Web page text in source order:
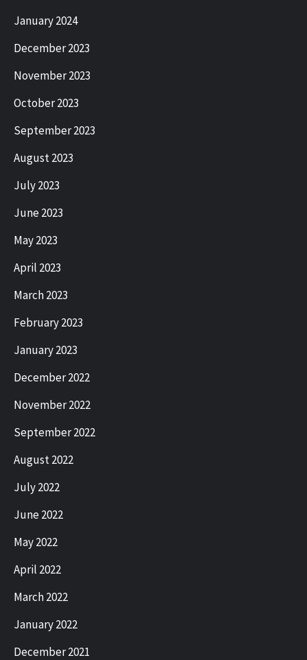
January 2024
December 2023
November 2023
October 2023
September 2023
August 2023
July 2023
June 2023
May 2023
April 2023
March 2023
February 2023
January 2023
December 2022
November 2022
September 2022
August 2022
July 2022
June 2022
May 2022
April 2022
March 2022
January 2022
December 2021